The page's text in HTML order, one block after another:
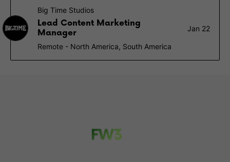
Big Time Studios
Lead Content Marketing
Manager
Jan 22
Remote - North America, South America